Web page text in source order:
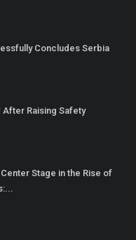
Concludes Serbia
Raising Safety
Stage in the Rise of